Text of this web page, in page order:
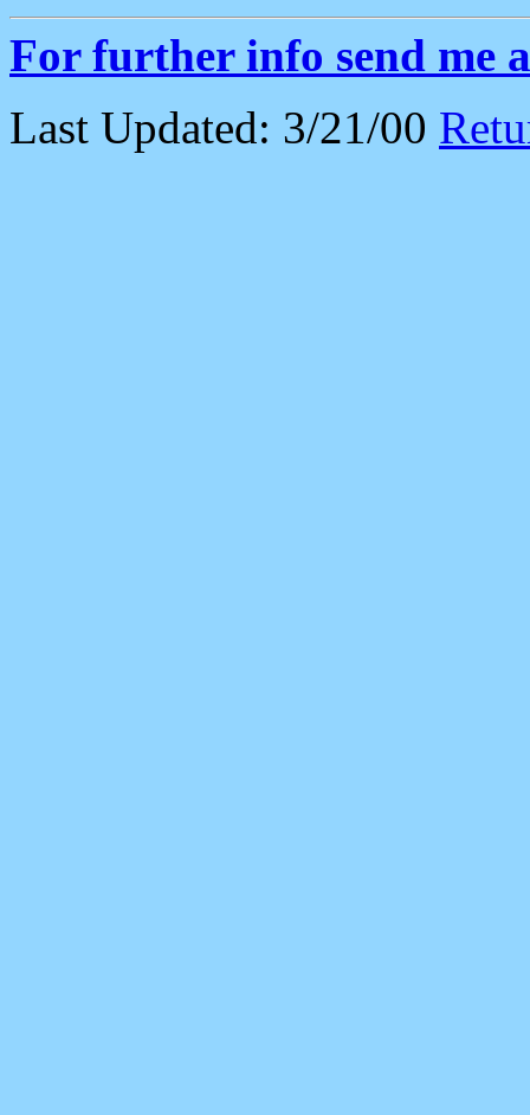
For further info send me a
Last Updated: 3/21/00